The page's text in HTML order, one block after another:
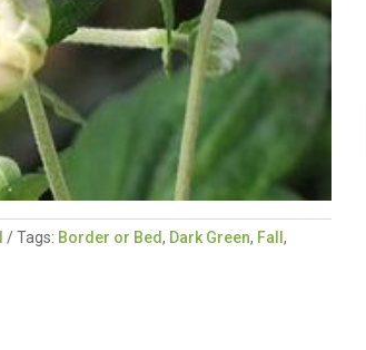
Tags: Border or Bed, Dark Green, Fall,